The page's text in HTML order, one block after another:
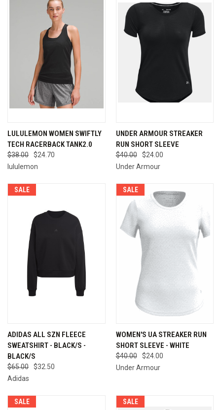
LULULEMON WOMEN SWIFTLY
TECH RACERBACK TANK2.0
$38.00
$24.70
lululemon
UNDER ARMOUR STREAKER
RUN SHORT SLEEVE
$40.00
$24.00
Under Armour
SALE
ADIDAS ALL SZN FLEECE
SWEATSHIRT - BLACK/S -
BLACK/S
$65.00
$32.50
Adidas
SALE
WOMEN'S UA STREAKER RUN
SHORT SLEEVE - WHITE
$40.00
$24.00
Under Armour
SALE SALE